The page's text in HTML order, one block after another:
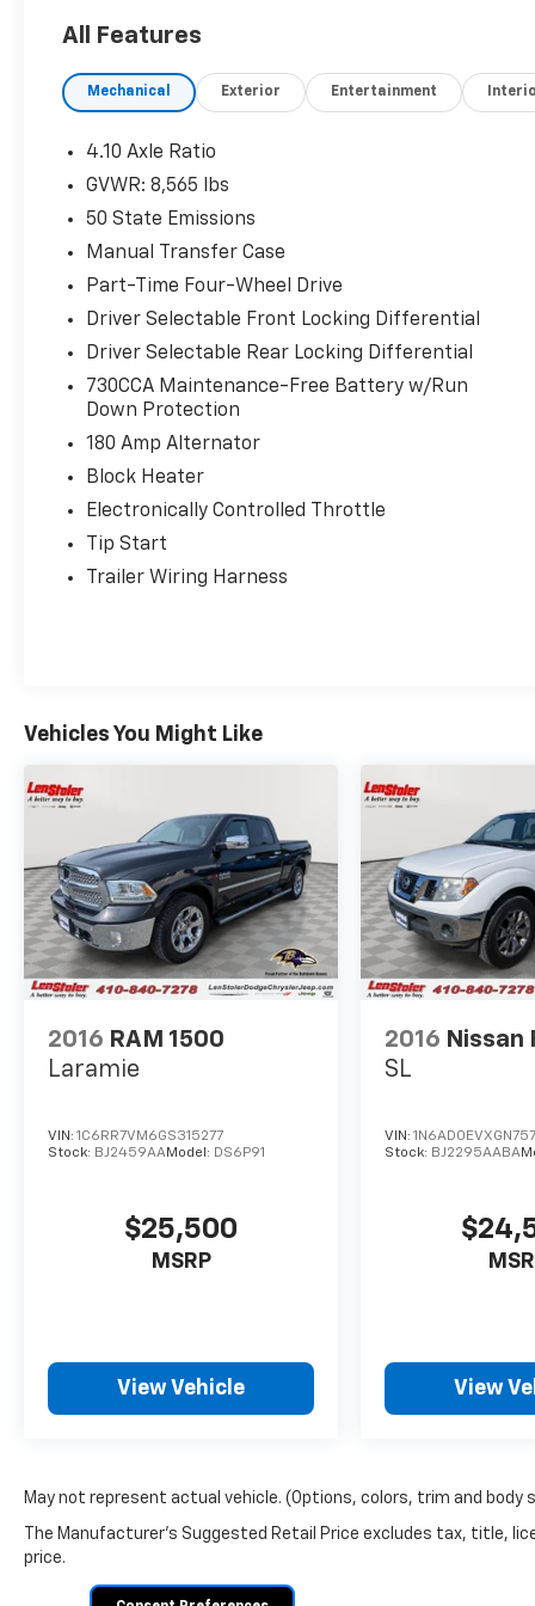
All Features
Mechanical Exterior Entertainment
4.10 Axle Ratio
GVWR: 8,565 lbs
50 State Emissions
Manual Transfer Case
Part-Time Four-Wheel Drive
Driver Selectable Front Locking Differential
Driver Selectable Rear Locking Differential
730CCA Maintenance-Free Battery w/Run
Down Protection
180 Amp Alternator
Block Heater
Electronically Controlled Throttle
Tip Start
Trailer Wiring Harness
Vehicles You Might Like
2016 RAM 1500
Laramie
VIN: 1C6RR7VM6GS315277
Stock: BJ2459AAModel: DS6P91
$25,500
MSRP
View Vehicle
2016 Nissan
SL
VIN:
Stock: BJ2295AABA
View
May not represent actual vehicle. (Options, colors, trim and body
The Manufacturer's Suggested Retail Price excludes tax, title,
price.